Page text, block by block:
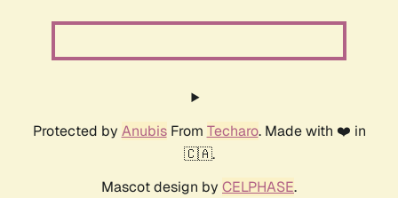
Protected by AnubisFrom Techaro. Made with ❤️ in
🇨🇦.
Mascot design by CELPHASE.